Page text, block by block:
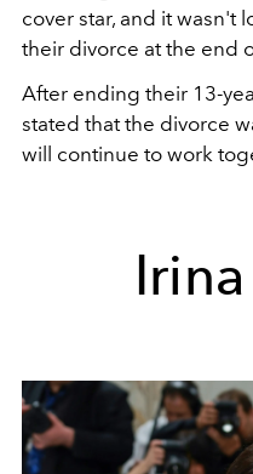
cover star, and it wasn't
their divorce at the end
After ending their 13-
stated that the divorce
will continue to work